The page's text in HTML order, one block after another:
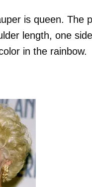
is queen. The
length, one side
in the rainbow.